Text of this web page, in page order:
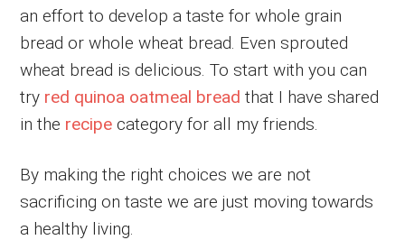
an effort to develop a taste for whole grain
bread or whole wheat bread. Even sprouted
wheat bread is delicious. To start with you can
try red quinoa oatmeal bread that I have shared
in the recipe category for all my friends.
By making the right choices we are not
sacrificing on taste we are just moving towards
a healthy living.